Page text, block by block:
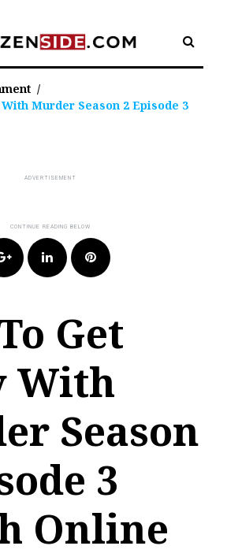
/
Murder Season 2 Episode 3
Google+LinkedIn Pinterest
Get
With
Season
3
Online